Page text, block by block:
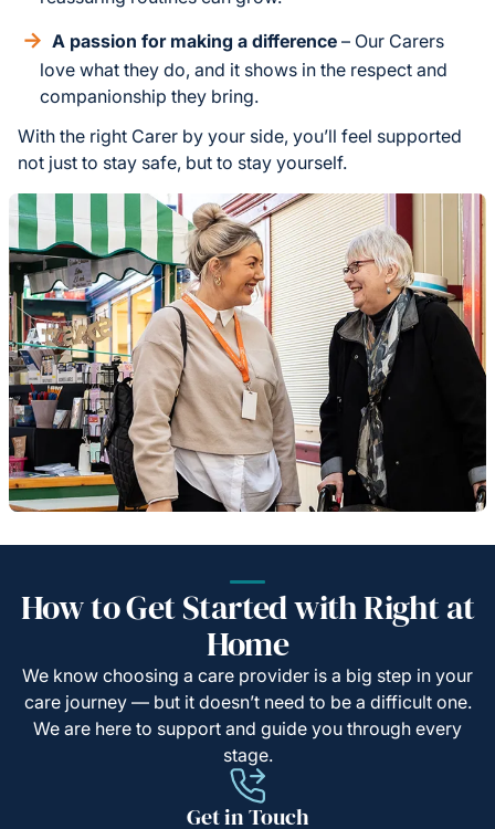
A passion for making a difference – Our Carers
love what they do, and it shows in the respect and
companionship they bring.
With the right Carer by your side, you’ll feel supported
not just to stay safe, but to stay yourself.
How to Get Started with Right at
Home
We know choosing a care provider is a big step in your
care journey — but it doesn’t need to be a difficult one.
We are here to support and guide you through every
stage.
Get in Touch